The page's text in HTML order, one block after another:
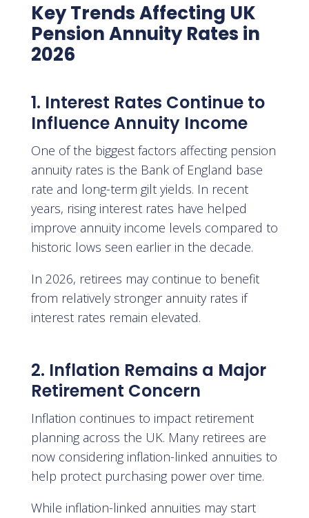
Key Trends Affecting UK
Pension Annuity Rates in
2026
1. Interest Rates Continue to
Influence Annuity Income
One of the biggest factors affecting pension
annuity rates is the Bank of England base
rate and long-term gilt yields. In recent
years, rising interest rates have helped
improve annuity income levels compared to
historic lows seen earlier in the decade.
In 2026, retirees may continue to benefit
from relatively stronger annuity rates if
interest rates remain elevated.
2. Inflation Remains a Major
Retirement Concern
Inflation continues to impact retirement
planning across the UK. Many retirees are
now considering inflation-linked annuities to
help protect purchasing power over time.
While inflation-linked annuities may start